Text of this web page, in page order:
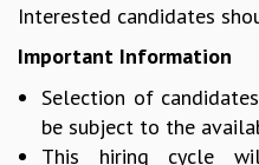
ALGEBRA, GEOMETRY AND
PROBABILITY THEORY
CALIBRE
PROGRAMS
Interested candidates
Important Information
Selection of
be subject to the
This hiring cycle